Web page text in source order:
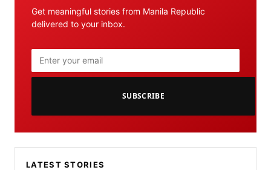
Get meaningful stories from Manila Republic
delivered to your inbox.
SUBSCRIBE
LATEST STORIES